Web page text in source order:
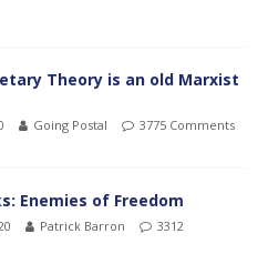
Theory is an old Marxist
Going Postal 3775 Comments
Enemies of Freedom
Patrick Barron
3312